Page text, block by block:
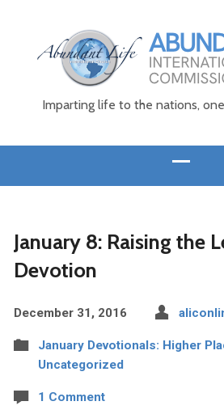
Imparting life to the nations,
January 8: Raising the
Devotion
December 31, 2016
January Devotionals: Higher
Uncategorized
1 Comment